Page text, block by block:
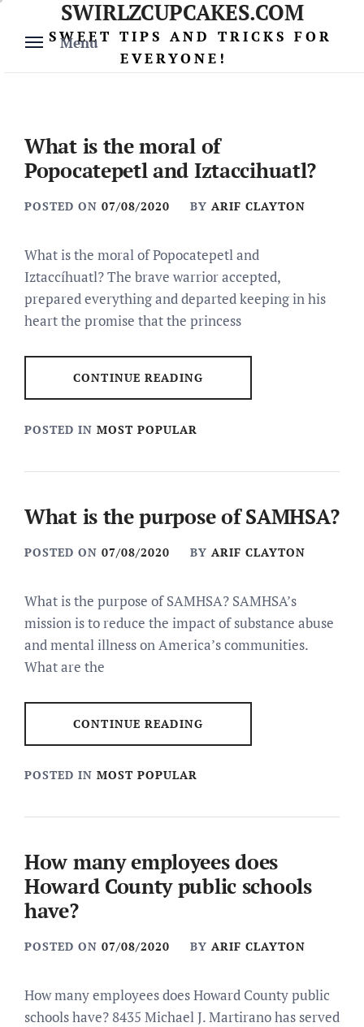
content
Menu
SWIRLZCUPCAKES.COM
SWEET TIPS AND TRICKS FOR
EVERYONE!
What is the moral of
Popocatepetl and Iztaccihuatl?
POSTED ON 07/08/2020 BY ARIF CLAYTON
What is the moral of Popocatepetl and
Iztaccíhuatl? The brave warrior accepted,
prepared everything and departed keeping in his
heart the promise that the princess
CONTINUE READING
POSTED IN MOST POPULAR
What is the purpose of SAMHSA?
POSTED ON 07/08/2020 BY ARIF CLAYTON
What is the purpose of SAMHSA? SAMHSA’s
mission is to reduce the impact of substance abuse
and mental illness on America’s communities.
What are the
CONTINUE READING
POSTED IN MOST POPULAR
How many employees does
Howard County public schools
have?
POSTED ON 07/08/2020 BY ARIF CLAYTON
How many employees does Howard County public
schools have? 8435 Michael J. Martirano has served